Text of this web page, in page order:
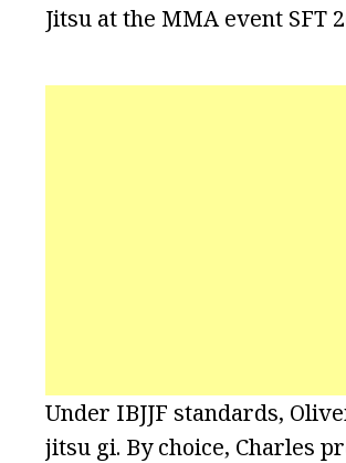
Jitsu at the MMA event SFT
Under IBJJF standards,
jitsu gi. By choice, Charles